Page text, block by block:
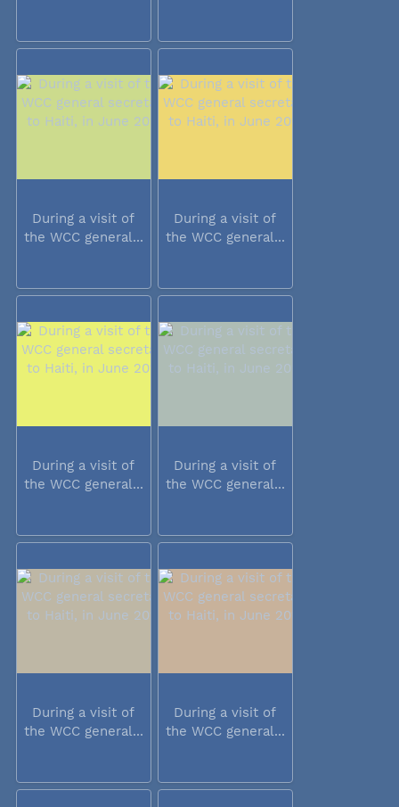
During a visit of
the WCC general...
During a visit of
the WCC general...
During a visit of
the WCC general...
During a visit of
the WCC general...
During a visit of
the WCC general...
During a visit of
the WCC general...